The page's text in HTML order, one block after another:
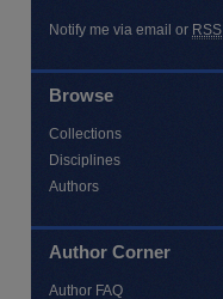
Notify me via email or RSS
Browse
Collections
Disciplines
Authors
Author Corner
Author FAQ